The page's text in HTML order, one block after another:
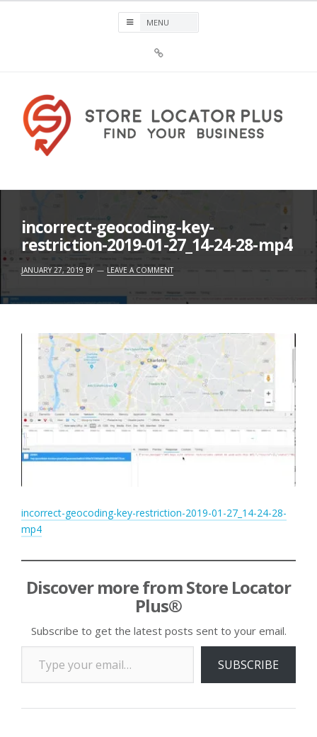
Plus®
incorrect-geocoding-key-
restriction-2019-01-27_14-24-28-mp4
JANUARY 27, 2019 BY LEAVE A COMMENT
incorrect-geocoding-key-restriction-2019-01-27_14-24-28-
mp4
Discover more from Store Locator
Plus®
Subscribe to get the latest posts sent to your email.
Type your email…
SUBSCRIBE